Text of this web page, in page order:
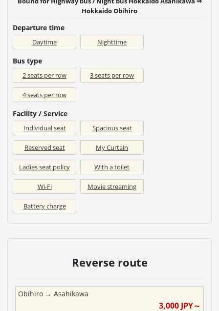
Hokkaido Obihiro
Departure time
Daytime Nighttime
Bus type
2 seats per row 3 seats per row
4 seats per row
Facility / Service
Individual seat Spacious seat
Reserved seat My Curtain
Ladies seat policy With a toilet
Wi-Fi Movie streaming
Battery charge
Reverse route
Obihiro → Asahikawa
3,000 JPY～